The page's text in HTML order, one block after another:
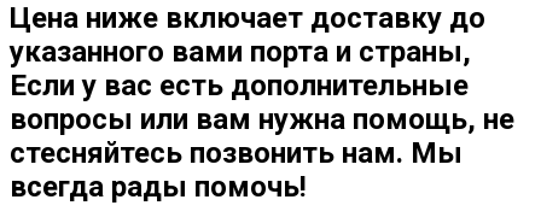
Цена ниже включает доставку до
указанного вами порта и страны,
Если у вас есть дополнительные
вопросы или вам нужна помощь, не
стесняйтесь позвонить нам. Мы
всегда рады помочь!